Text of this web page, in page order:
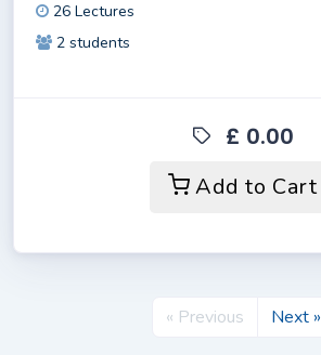
26 Lectures
2 students
£ 0.00
Add to Cart
« Previous Next »